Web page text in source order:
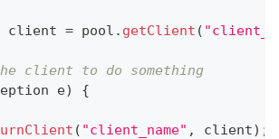
client = pool . getClient (
client to do something
e)
{
( "client_name" , client) ;